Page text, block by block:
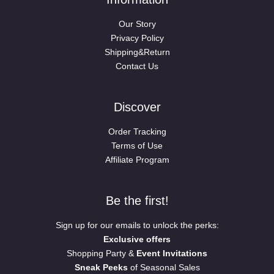
Our Story
Privacy Policy
Shipping&Return
Contact Us
Discover
Order Tracking
Terms of Use
Affiliate Program
Be the first!
Sign up for our emails to unlock the perks:
Exclusive offers
Shopping Party & Event Invitations
Sneak Peeksof Seasonal Sales